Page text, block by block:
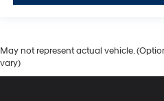
May not represent actual vehicle.
vary)